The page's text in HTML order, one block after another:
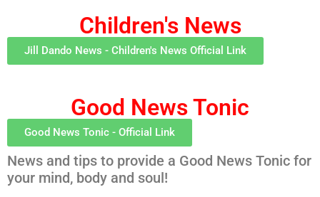
Children's News
Jill Dando News - Children's News Official Link
Good News Tonic
Good News Tonic - Official Link
News and tips to provide a Good News Tonic for
your mind, body and soul!